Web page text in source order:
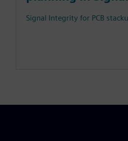
Signal Integrity for PCB